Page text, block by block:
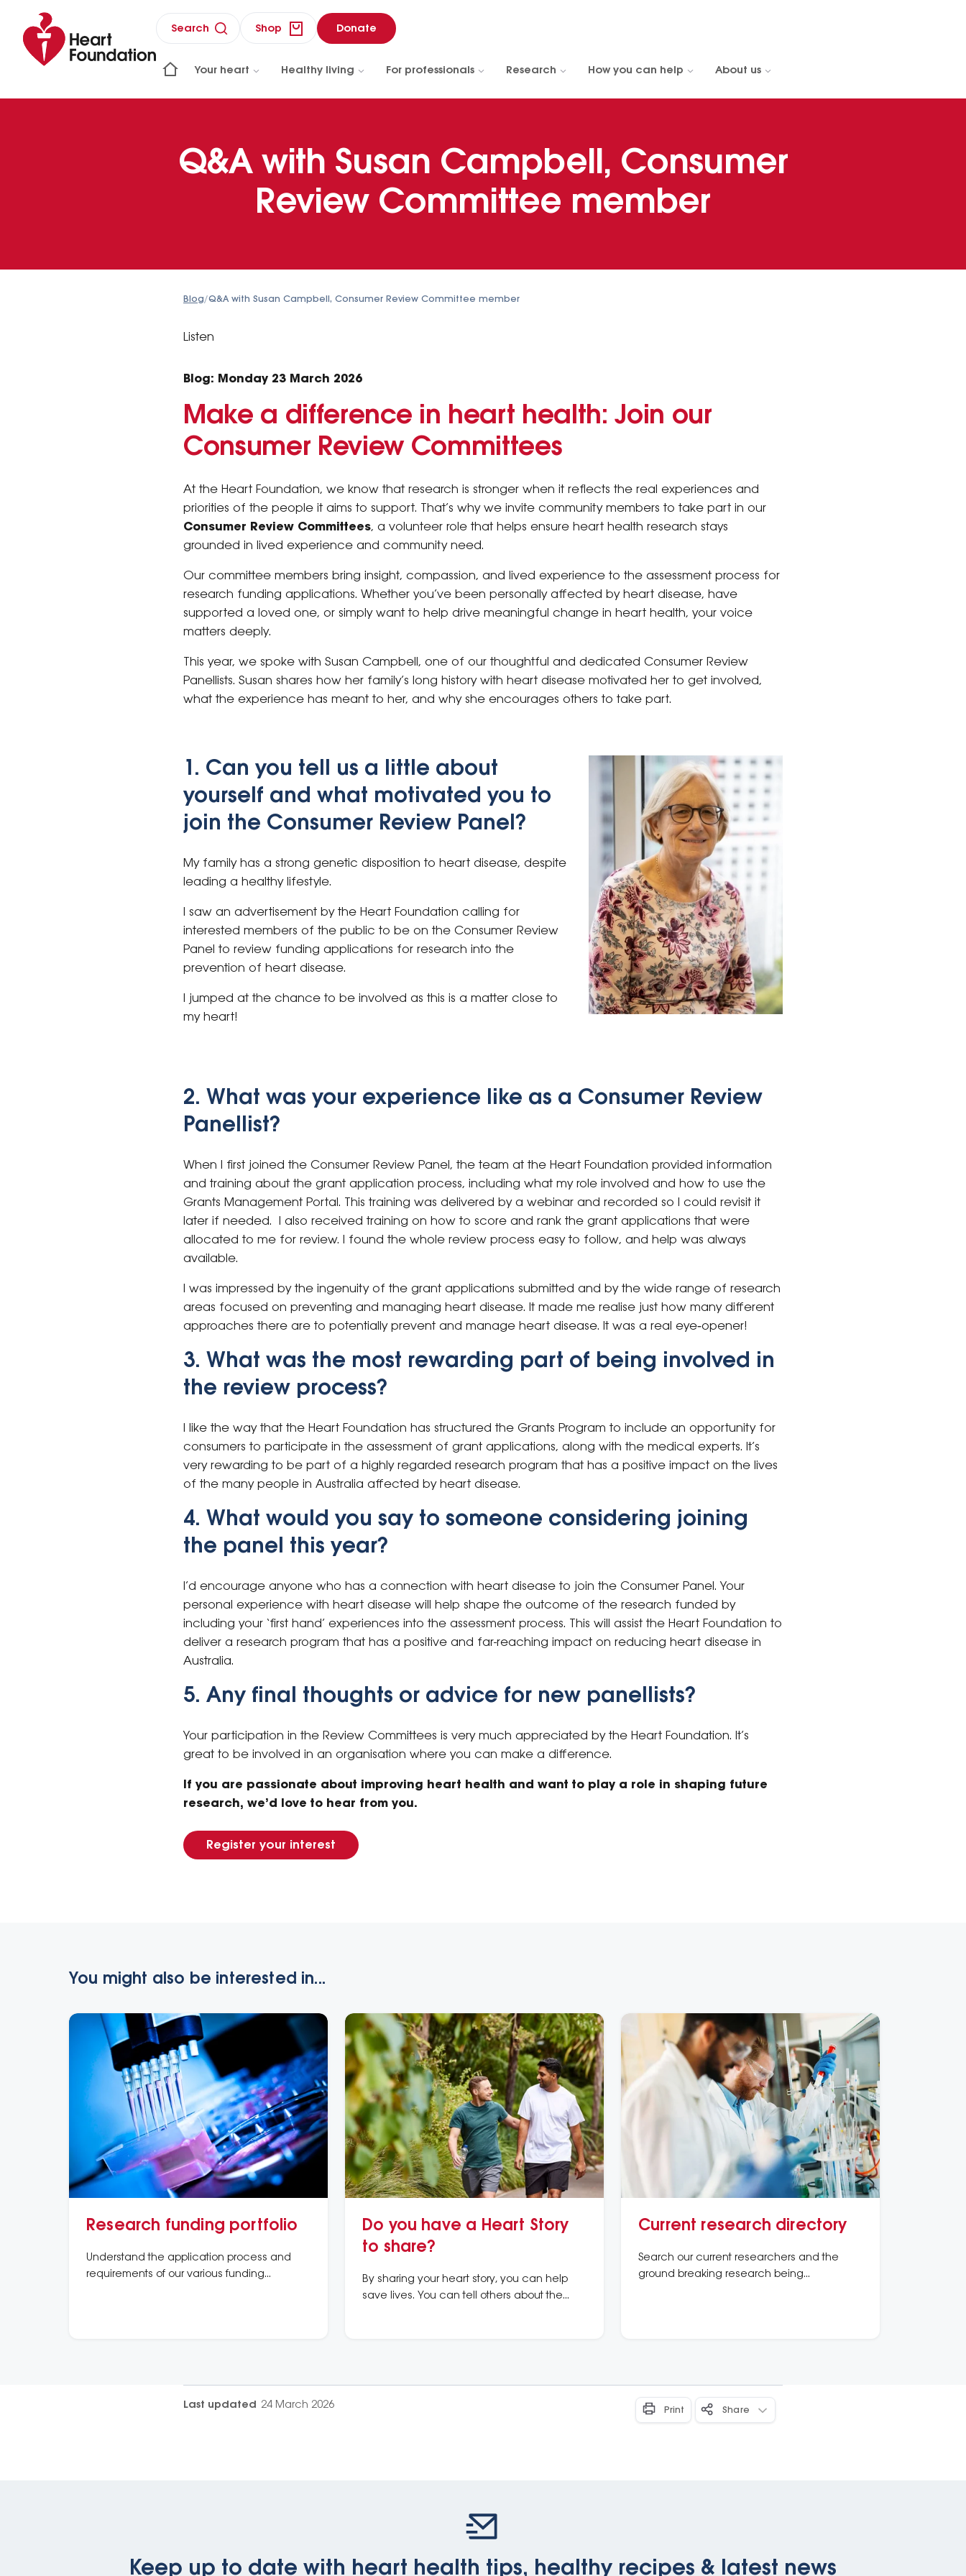
Search Shop Donate
Your heart Healthy living For professionals Research How you can help About us
Q&A with Susan Campbell, Consumer
Review Committee member
Blog/Q&A with Susan Campbell, Consumer Review Committee member
Listen
Blog: Monday 23 March 2026
Make a difference in heart health: Join our
Consumer Review Committees
At the Heart Foundation, we know that research is stronger when it reflects the real experiences and
priorities of the people it aims to support. That’s why we invite community members to take part in our
Consumer Review Committees, a volunteer role that helps ensure heart health research stays
grounded in lived experience and community need.
Our committee members bring insight, compassion, and lived experience to the assessment process for
research funding applications. Whether you’ve been personally affected by heart disease, have
supported a loved one, or simply want to help drive meaningful change in heart health, your voice
matters deeply.
This year, we spoke with Susan Campbell, one of our thoughtful and dedicated Consumer Review
Panellists. Susan shares how her family’s long history with heart disease motivated her to get involved,
what the experience has meant to her, and why she encourages others to take part.
1. Can you tell us a little about
yourself and what motivated you to
join the Consumer Review Panel?
My family has a strong genetic disposition to heart disease, despite
leading a healthy lifestyle.
I saw an advertisement by the Heart Foundation calling for
interested members of the public to be on the Consumer Review
Panel to review funding applications for research into the
prevention of heart disease.
I jumped at the chance to be involved as this is a matter close to
my heart!
2. What was your experience like as a Consumer Review
Panellist?
When I first joined the Consumer Review Panel, the team at the Heart Foundation provided information
and training about the grant application process, including what my role involved and how to use the
Grants Management Portal. This training was delivered by a webinar and recorded so I could revisit it
later if needed. I also received training on how to score and rank the grant applications that were
allocated to me for review. I found the whole review process easy to follow, and help was always
available.
I was impressed by the ingenuity of the grant applications submitted and by the wide range of research
areas focused on preventing and managing heart disease. It made me realise just how many different
approaches there are to potentially prevent and manage heart disease. It was a real eye‑opener!
3. What was the most rewarding part of being involved in
the review process?
I like the way that the Heart Foundation has structured the Grants Program to include an opportunity for
consumers to participate in the assessment of grant applications, along with the medical experts. It’s
very rewarding to be part of a highly regarded research program that has a positive impact on the lives
of the many people in Australia affected by heart disease.
4. What would you say to someone considering joining
the panel this year?
I’d encourage anyone who has a connection with heart disease to join the Consumer Panel. Your
personal experience with heart disease will help shape the outcome of the research funded by
including your ‘first hand’ experiences into the assessment process. This will assist the Heart Foundation to
deliver a research program that has a positive and far-reaching impact on reducing heart disease in
Australia.
5. Any final thoughts or advice for new panellists?
Your participation in the Review Committees is very much appreciated by the Heart Foundation. It’s
great to be involved in an organisation where you can make a difference.
If you are passionate about improving heart health and want to play a role in shaping future
research, we’d love to hear from you.
Register your interest
You might also be interested in...
Research funding portfolio
Understand the application process and
requirements of our various funding
Do you have a Heart Story
to share?
By sharing your heart story, you can help
save lives. You can tell others about the
Current research directory
Search our current researchers and the
ground breaking research being
Last updated 24 March 2026 Print Share
Keep up to date with heart health tips, healthy recipes & latest news